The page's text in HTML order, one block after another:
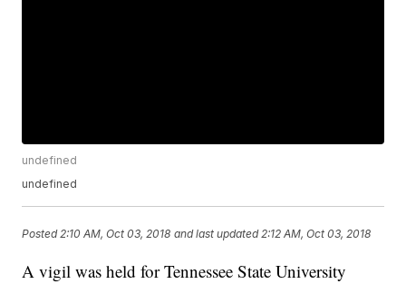
undefined
undefined
Posted 2:10 AM, Oct 03, 2018 and last updated 2:12 AM, Oct 03, 2018
A vigil was held for Tennessee State University